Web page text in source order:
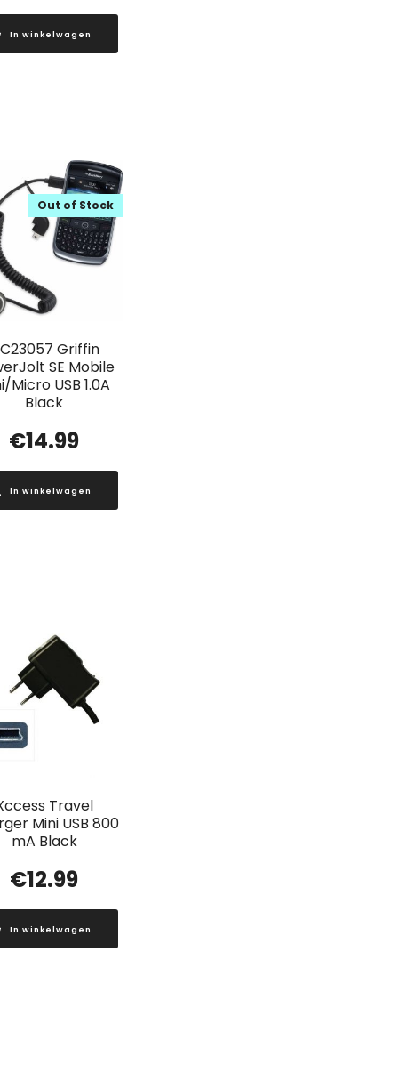
In winkelwagen
Griffin
SE Mobile
Micro USB 1.0A
Black
Out of Stock
€14.99
In winkelwagen
Travel
Mini USB 800
mA Black
€12.99
In winkelwagen